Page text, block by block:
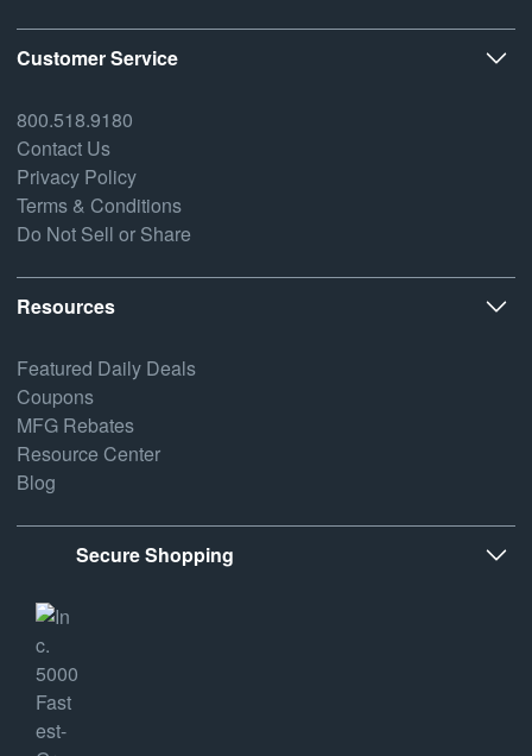
Customer Service
800.518.9180
Contact Us
Privacy Policy
Terms & Conditions
Do Not Sell or Share
Resources
Featured Daily Deals
Coupons
MFG Rebates
Resource Center
Blog
Secure Shopping